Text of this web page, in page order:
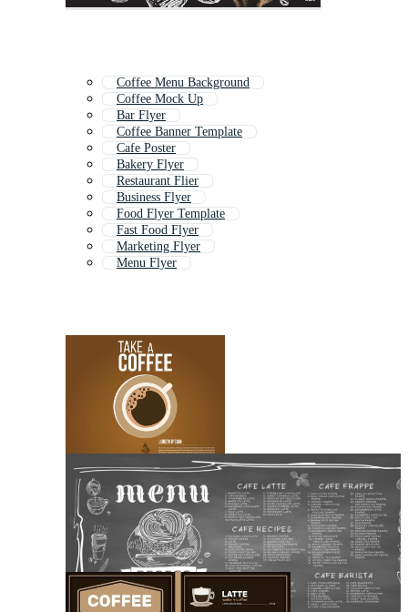
Coffee Menu Background
Coffee Mock Up
Bar Flyer
Coffee Banner Template
Cafe Poster
Bakery Flyer
Restaurant Flier
Business Flyer
Food Flyer Template
Fast Food Flyer
Marketing Flyer
Menu Flyer